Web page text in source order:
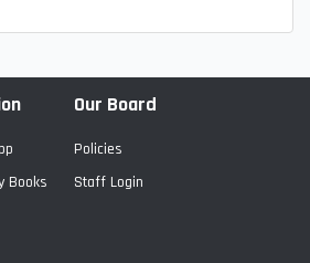
Books
Our Board
Policies
Staff Login